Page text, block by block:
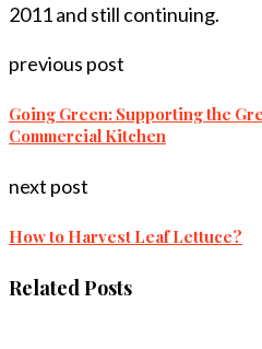
2011 and still continuing.
previous post
Going Green: Supporting the
Commercial Kitchen
next post
How to Harvest Leaf Lettuce?
Related Posts